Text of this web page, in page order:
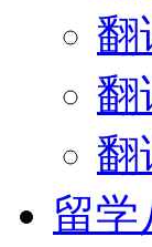
翻
翻
翻
留学